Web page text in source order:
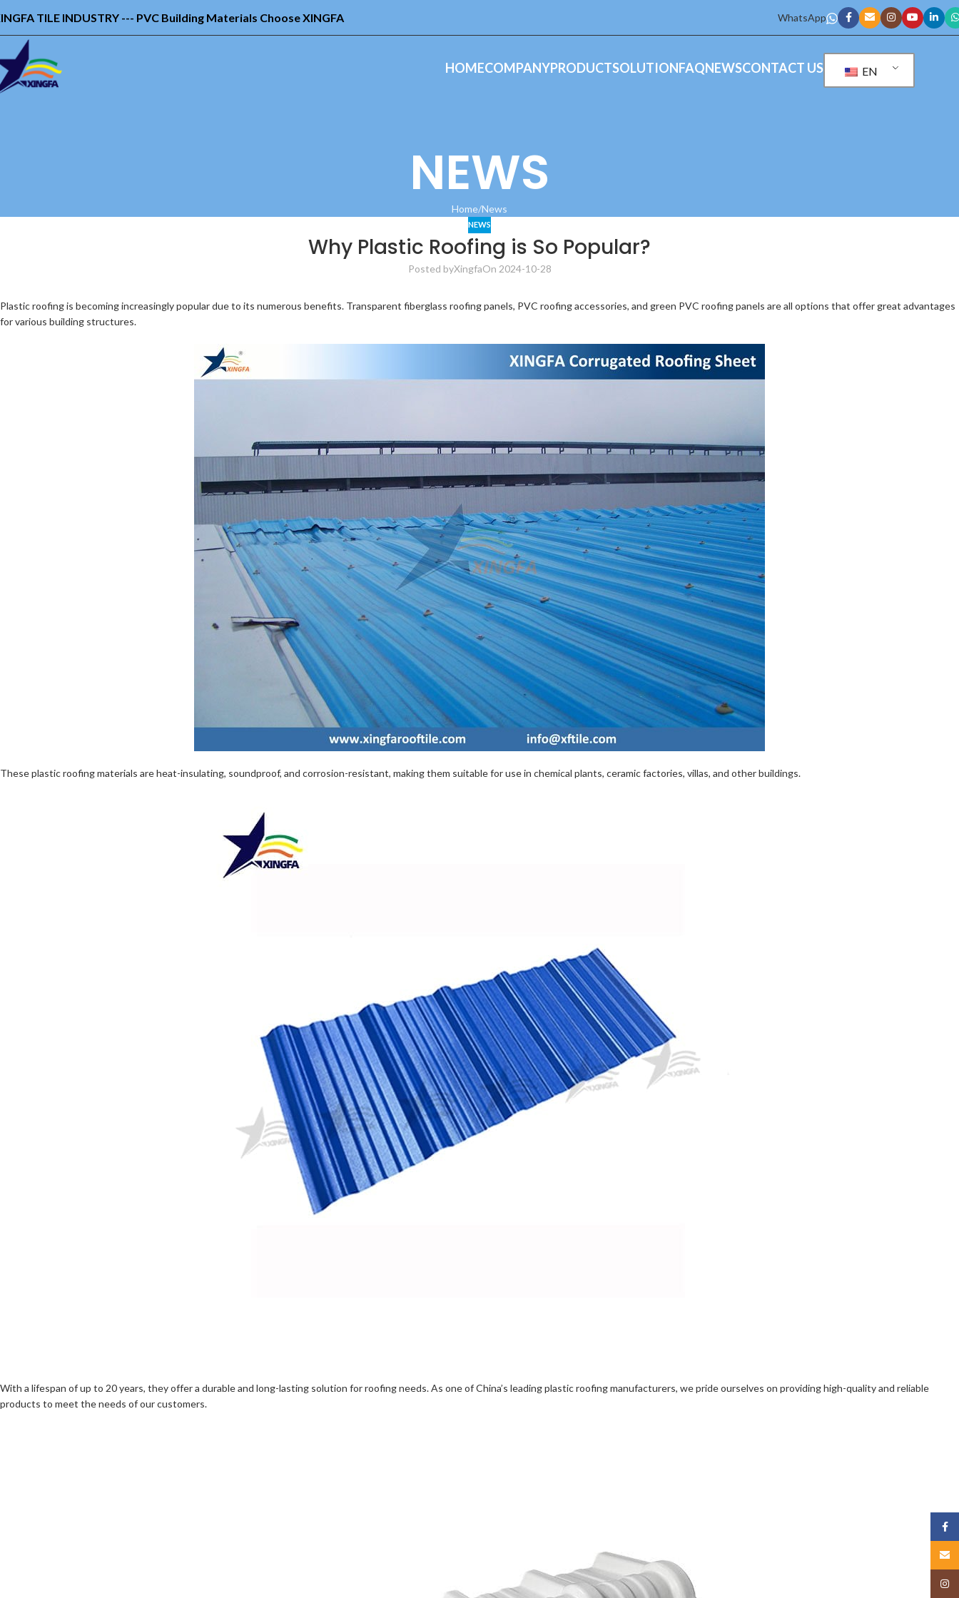
TILE INDUSTRY --- PVC Building Materials Choose XINGFA WhatsApp
HOMECOMPANYPRODUCTSOLUTIONFAQNEWSCONTACT US EN
NEWS
Home News
NEWS
Why Plastic Roofing is So Popular?
Posted byXingfaOn 2024-10-28
Plastic roofing is becoming increasingly popular due to its numerous benefits. Transparent fiberglass roofing panels, PVC roofing accessories, and green PVC roofing panels are all options that offer great advantages
for various building structures.
These plastic roofing materials are heat-insulating, soundproof, and corrosion-resistant, making them suitable for use in chemical plants, ceramic factories, villas, and other buildings.
With a lifespan of up to 20 years, they offer a durable and long-lasting solution for roofing needs. As one of China’s leading plastic roofing manufacturers, we pride ourselves on providing high-quality and reliable
products to meet the needs of our customers.
Email